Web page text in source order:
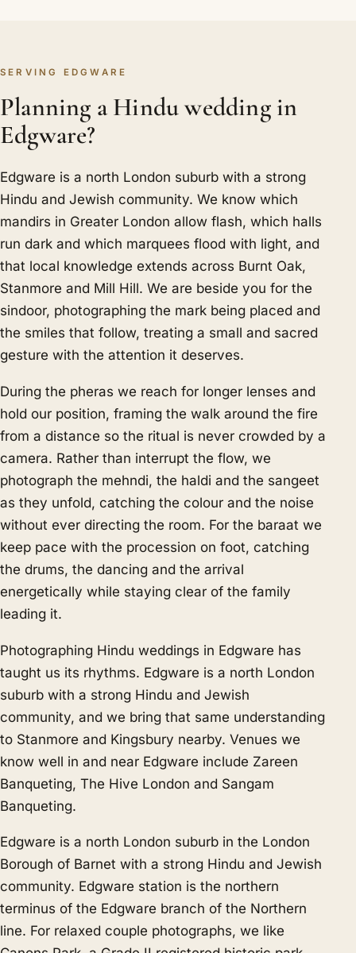
SERVING EDGWARE
Planning a Hindu wedding in
Edgware?
Edgware is a north London suburb with a strong
Hindu and Jewish community. We know which
mandirs in Greater London allow flash, which halls
run dark and which marquees flood with light, and
that local knowledge extends across Burnt Oak,
Stanmore and Mill Hill. We are beside you for the
sindoor, photographing the mark being placed and
the smiles that follow, treating a small and sacred
gesture with the attention it deserves.
During the pheras we reach for longer lenses and
hold our position, framing the walk around the fire
from a distance so the ritual is never crowded by a
camera. Rather than interrupt the flow, we
photograph the mehndi, the haldi and the sangeet
as they unfold, catching the colour and the noise
without ever directing the room. For the baraat we
keep pace with the procession on foot, catching
the drums, the dancing and the arrival
energetically while staying clear of the family
leading it.
Photographing Hindu weddings in Edgware has
taught us its rhythms. Edgware is a north London
suburb with a strong Hindu and Jewish
community, and we bring that same understanding
to Stanmore and Kingsbury nearby. Venues we
know well in and near Edgware include Zareen
Banqueting, The Hive London and Sangam
Banqueting.
Edgware is a north London suburb in the London
Borough of Barnet with a strong Hindu and Jewish
community. Edgware station is the northern
terminus of the Edgware branch of the Northern
line. For relaxed couple photographs, we like